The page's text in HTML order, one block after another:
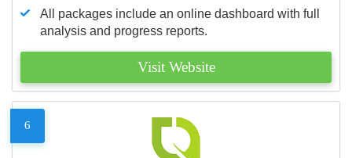
All packages include an online dashboard with full
analysis and progress reports.
Visit Website
6